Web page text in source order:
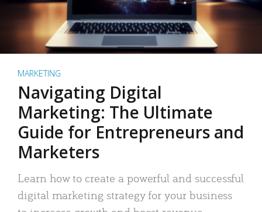
MARKETING
Navigating Digital
Marketing: The Ultimate
Guide for Entrepreneurs and
Marketers
Learn how to create a powerful and successful
digital marketing strategy for your business